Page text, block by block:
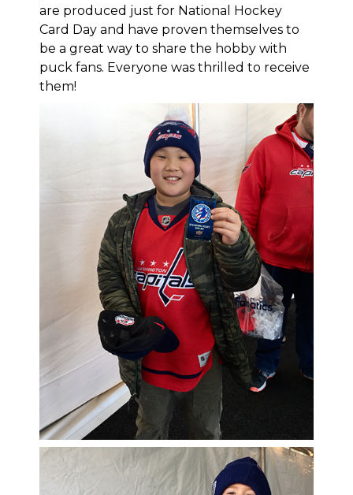
are produced just for National Hockey
Card Day and have proven themselves to
be a great way to share the hobby with
puck fans. Everyone was thrilled to receive
them!